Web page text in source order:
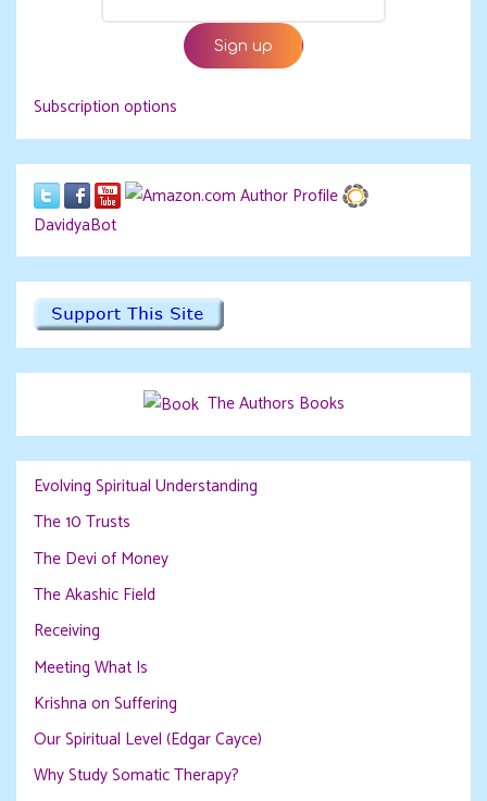
Subscription options
DavidyaBot
The Authors Books
Evolving Spiritual Understanding
The 10 Trusts
The Devi of Money
The Akashic Field
Receiving
Meeting What Is
Krishna on Suffering
Our Spiritual Level (Edgar Cayce)
Why Study Somatic Therapy?